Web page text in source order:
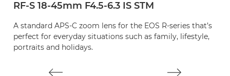
RF-S 18-45mm F4.5-6.3 IS STM
A standard APS-C zoom lens for the EOS R-series that’s
perfect for everyday situations such as family, lifestyle,
portraits and holidays.